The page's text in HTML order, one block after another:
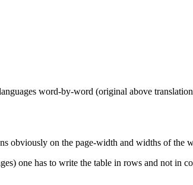
word-by-word (original above
obviously on the page-width and widths of the
one has to write the table in rows and not in